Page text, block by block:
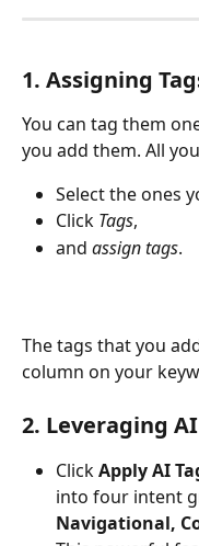
1. Assigning
You can tag them
you add them. All
Select the ones
Click Tags,
and assign tags.
The tags that you
column on your
2. Leveraging
Click Apply AI
into four intent
Navigational,